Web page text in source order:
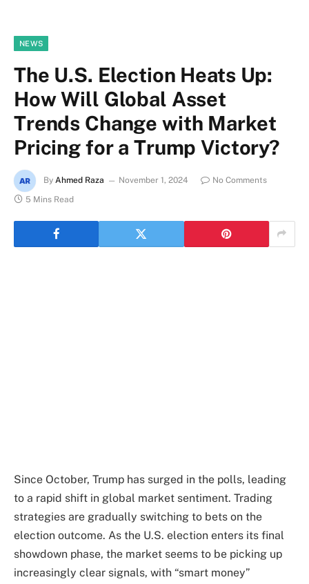
NEWS
The U.S. Election Heats Up:
How Will Global Asset
Trends Change with Market
Pricing for a Trump Victory?
By Ahmed Raza November 1, 2024
No Comments
5 Mins Read
Since October, Trump has surged in the polls, leading
to a rapid shift in global market sentiment. Trading
strategies are gradually switching to bets on the
election outcome. As the U.S. election enters its final
showdown phase, the market seems to be picking up
increasingly clear signals, with “smart money”